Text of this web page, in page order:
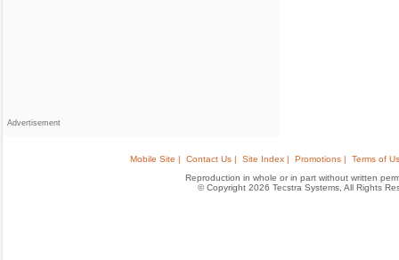
Advertisement
Mobile Site | Contact Us | Site Index | Promotions |
Terms of
Reproduction in whole or in part without written
© Copyright 2026 Tecstra Systems, All Rights